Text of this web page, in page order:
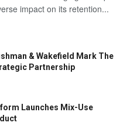
impact on its retention...
& Wakefield Mark The
Partnership
Launches Mix-Use